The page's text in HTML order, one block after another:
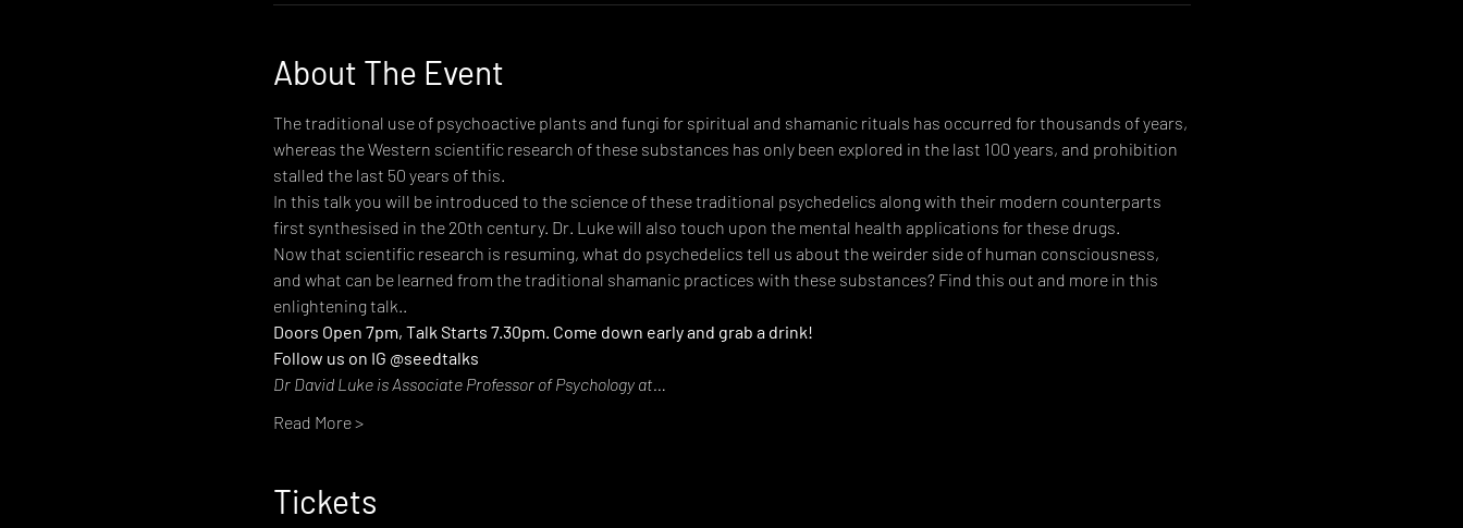
About The Event
The traditional use of psychoactive plants and fungi for spiritual and shamanic rituals has occurred for thousands of years,
whereas the Western scientific research of these substances has only been explored in the last 100 years, and prohibition
stalled the last 50 years of this.
In this talk you will be introduced to the science of these traditional psychedelics along with their modern counterparts
first synthesised in the 20th century. Dr. Luke will also touch upon the mental health applications for these drugs.
Now that scientific research is resuming, what do psychedelics tell us about the weirder side of human consciousness,
and what can be learned from the traditional shamanic practices with these substances? Find this out and more in this
enlightening talk..
Doors Open 7pm, Talk Starts 7.30pm. Come down early and grab a drink!
Follow us on IG @seedtalks
Dr David Luke is Associate Professor of Psychology at…
Read More >
Tickets